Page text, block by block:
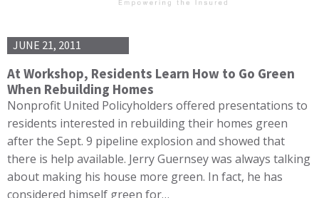
JUNE 21, 2011
At Workshop, Residents Learn How to Go Green
When Rebuilding Homes
Nonprofit United Policyholders offered presentations to
residents interested in rebuilding their homes green
after the Sept. 9 pipeline explosion and showed that
there is help available. Jerry Guernsey was always talking
about making his house more green. In fact, he has
considered himself green for…